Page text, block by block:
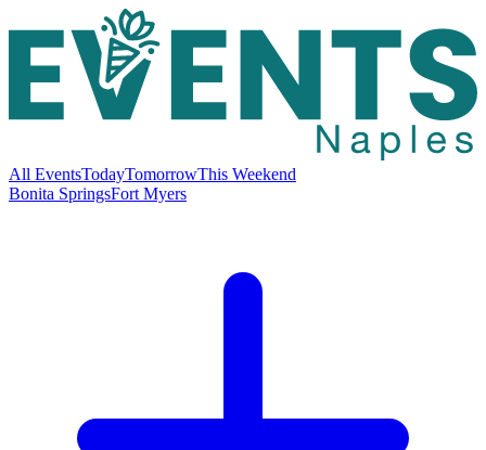
All EventsTodayTomorrowThis Weekend
Bonita SpringsFort Myers